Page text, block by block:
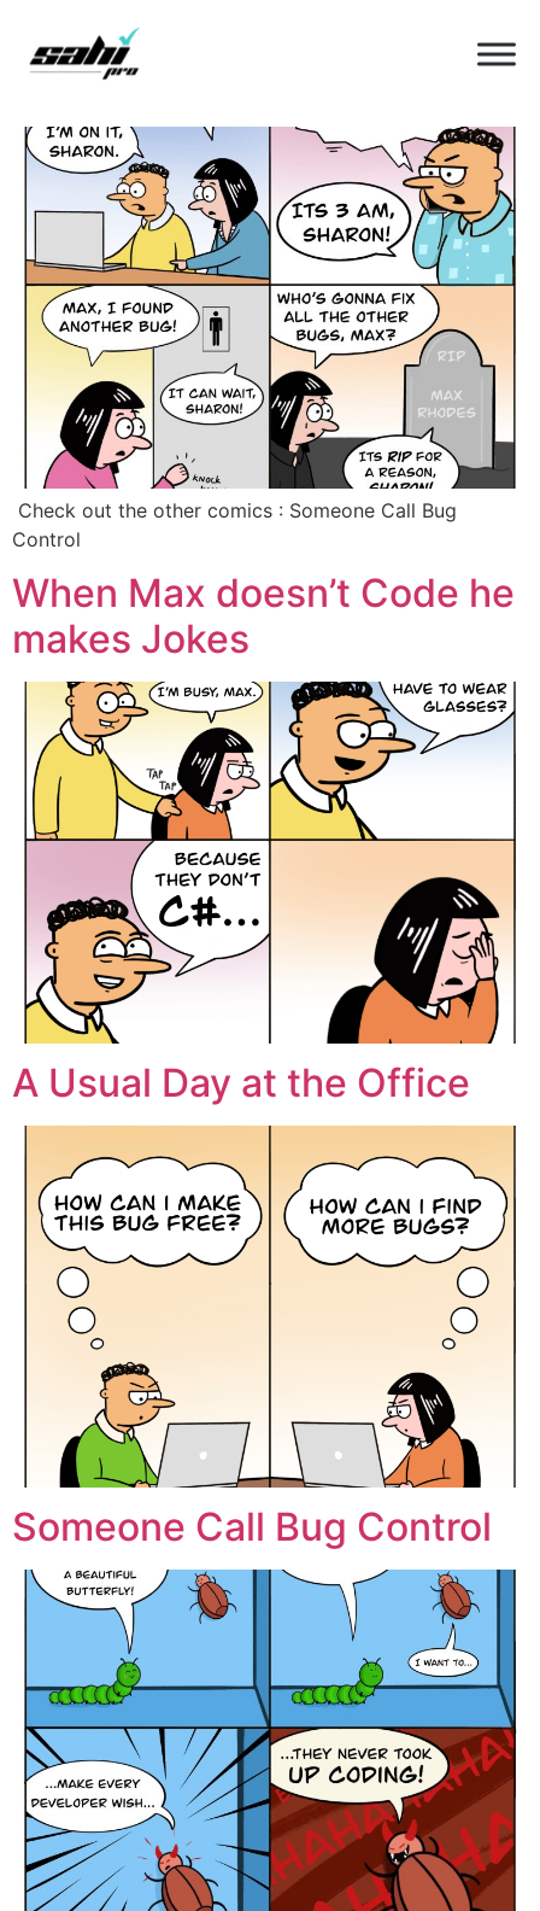
Category:
What’s Bugging You Today
‍ Check out the other comics : Someone Call Bug
Control
When Max doesn’t Code he
makes Jokes
A Usual Day at the Office
Someone Call Bug Control